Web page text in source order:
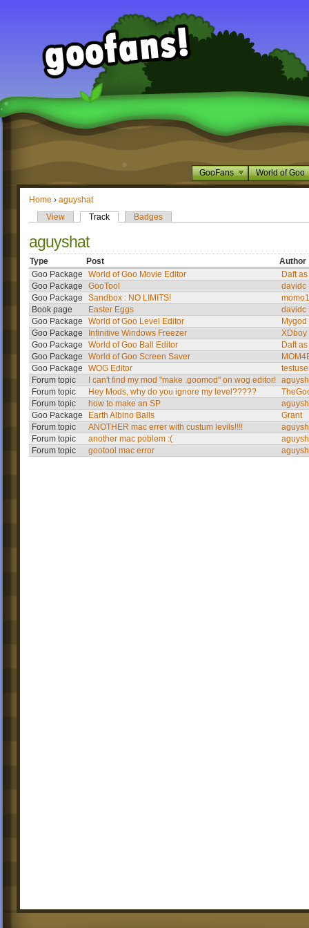
GooFans World of Goo
Home › aguyshat
View
Track Badges
aguyshat
Type Post
Author
Goo Package
World of Goo Movie Editor
Daft
Goo Package
GooTool
davidc
Goo Package
Sandbox : NO LIMITS!
Book page
Easter Eggs
davidc
Goo Package
World of Goo Level Editor
Mygod
Goo Package
Infinitive Windows Freezer
XDboy
Goo Package
World of Goo Ball Editor
Daft
Goo Package
World of Goo Screen Saver
Goo Package
WOG Editor
Forum topic
I can't find my mod "make .goomod" on wog editor!
Forum topic
Hey Mods, why do you ignore my level?????
Forum topic
how to make an SP
Goo Package
Earth Albino Balls
Grant
Forum topic
ANOTHER mac errer with custum levils!!!!
Forum topic
another mac poblem :(
Forum topic
gootool mac error